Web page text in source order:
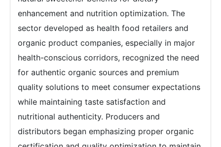
enhancement and nutrition optimization. The
sector developed as health food retailers and
organic product companies, especially in major
health-conscious corridors, recognized the need
for authentic organic sources and premium
quality solutions to meet consumer expectations
while maintaining taste satisfaction and
nutritional authenticity. Producers and
distributors began emphasizing proper organic